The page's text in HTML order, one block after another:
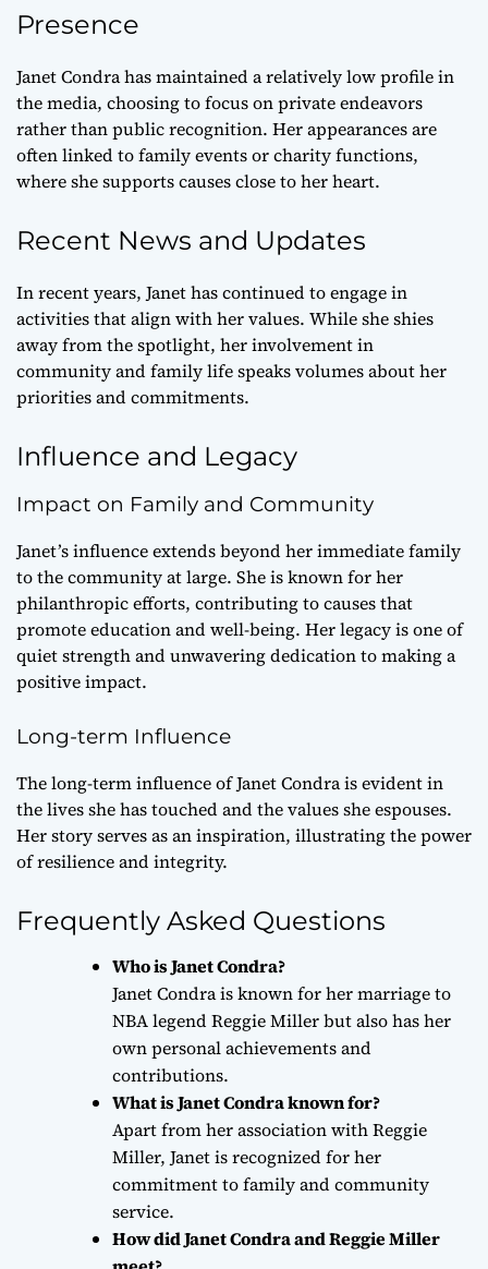
Presence
Janet Condra has maintained a relatively low profile in
the media, choosing to focus on private endeavors
rather than public recognition. Her appearances are
often linked to family events or charity functions,
where she supports causes close to her heart.
Recent News and Updates
In recent years, Janet has continued to engage in
activities that align with her values. While she shies
away from the spotlight, her involvement in
community and family life speaks volumes about her
priorities and commitments.
Influence and Legacy
Impact on Family and Community
Janet’s influence extends beyond her immediate family
to the community at large. She is known for her
philanthropic efforts, contributing to causes that
promote education and well-being. Her legacy is one of
quiet strength and unwavering dedication to making a
positive impact.
Long-term Influence
The long-term influence of Janet Condra is evident in
the lives she has touched and the values she espouses.
Her story serves as an inspiration, illustrating the power
of resilience and integrity.
Frequently Asked Questions
Who is Janet Condra?
Janet Condra is known for her marriage to
NBA legend Reggie Miller but also has her
own personal achievements and
contributions.
What is Janet Condra known for?
Apart from her association with Reggie
Miller, Janet is recognized for her
commitment to family and community
service.
How did Janet Condra and Reggie Miller